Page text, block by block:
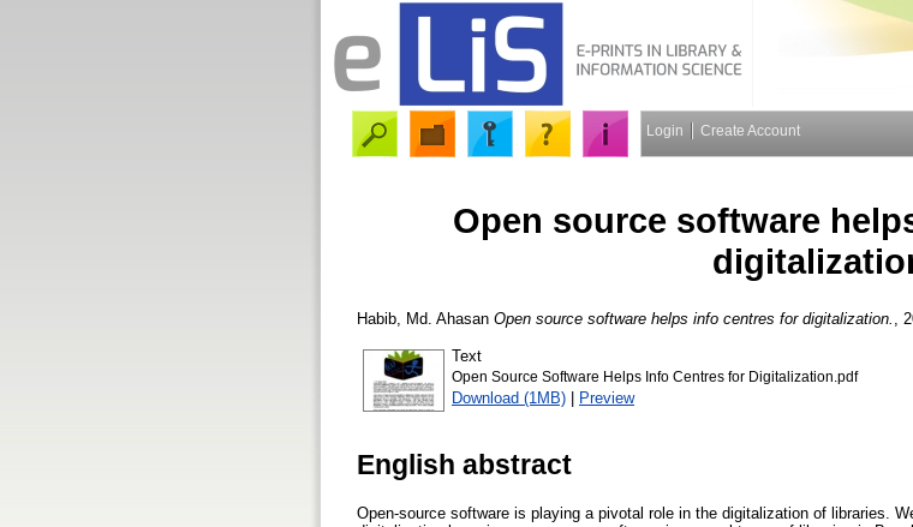
Login Create Account
Open source software
Habib, Md. Ahasan Open source software helps info centres for digitalization. ,
Text
Open Source Software Helps Info Centres for Digitalization.pdf
Download (1MB) | Preview
English abstract
Open-source software is playing a pivotal role in the digitalization of libraries.